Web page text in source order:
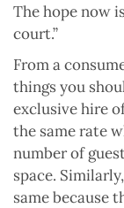
The hope now
court.”
From a
things you
exclusive hire
the same rate
number of
space.
same because